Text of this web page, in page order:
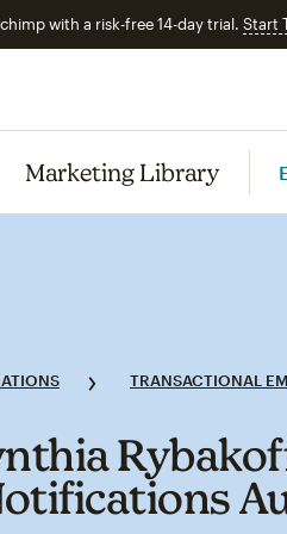
with a risk-free 14-day trial. Start
Marketing Library
TRANSACTIONAL